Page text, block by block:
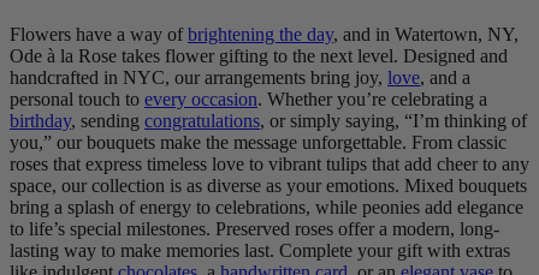
Flowers have a way ofbrightening the day, and in Watertown, NY,
Ode à la Rose takes flower gifting to the next level. Designed and
handcrafted in NYC, our arrangements bring joy, love, and a
personal touch to every occasion. Whether you’re celebrating a
birthday, sending congratulations, or simply saying, “I’m thinking of
you,” our bouquets make the message unforgettable. From classic
roses that express timeless love to vibrant tulips that add cheer to any
space, our collection is as diverse as your emotions. Mixed bouquets
bring a splash of energy to celebrations, while peonies add elegance
to life’s special milestones. Preserved roses offer a modern, long-
lasting way to make memories last. Complete your gift with extras